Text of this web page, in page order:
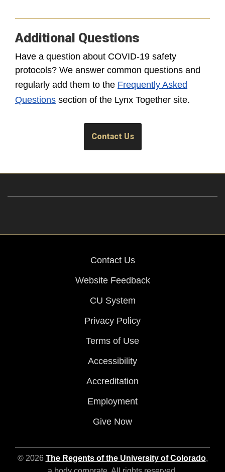
Additional Questions
Have a question about COVID-19 safety
protocols? We answer common questions and
regularly add them to the Frequently Asked
Questions section of the Lynx Together site.
Contact Us
Contact Us
Website Feedback
CU System
Privacy Policy
Terms of Use
Accessibility
Accreditation
Employment
Give Now
© 2026 The Regents of the University of Colorado,